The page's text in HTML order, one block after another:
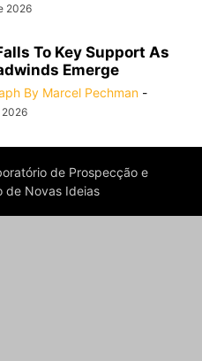
2026
To Key Support As
Emerge
By Marcel Pechman -
2026
de Prospecção e
de Novas Ideias